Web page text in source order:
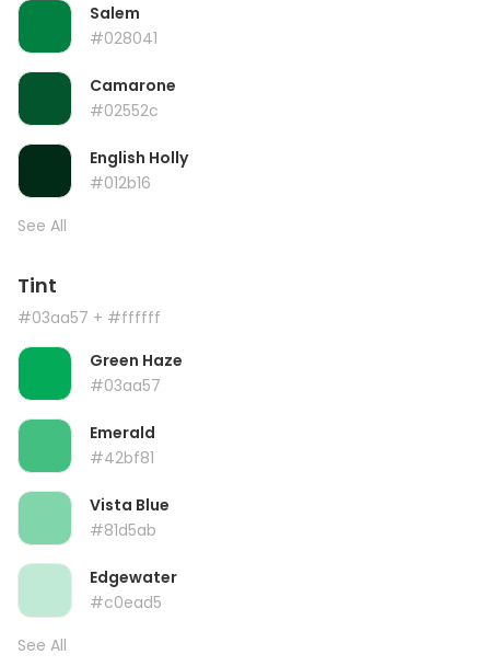
Salem
#028041
Camarone
#02552c
English Holly
#012b16
See All
Tint
#03aa57 + #ffffff
Green Haze
#03aa57
Emerald
#42bf81
Vista Blue
#81d5ab
Edgewater
#c0ead5
See All